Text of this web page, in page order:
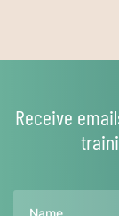
Receive